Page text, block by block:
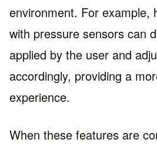
environment. For example,
with pressure sensors can
applied by the user and
accordingly, providing a
experience.
When these features are